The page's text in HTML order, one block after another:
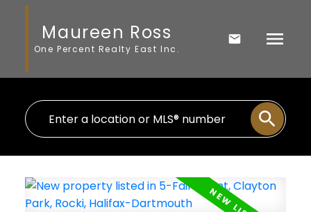
Maureen Ross
One Percent Realty East Inc.